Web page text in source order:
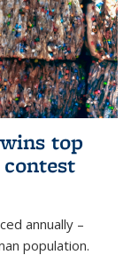
top
annually –
population.